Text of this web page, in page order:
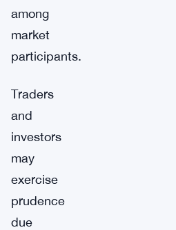
among
market
participants.
Traders
and
investors
may
exercise
prudence
due